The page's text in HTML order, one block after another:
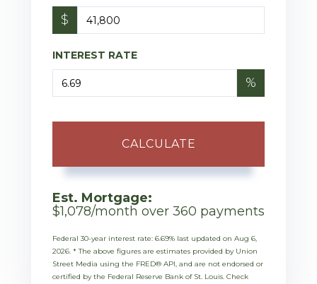
$
INTEREST RATE
%
CALCULATE
Est. Mortgage:
$1,078/month over 360 payments
Federal 30-year interest rate: 6.69% last updated on Aug 6,
2026. * The above figures are estimates provided by Union
Street Media using the FRED® API, and are not endorsed or
certified by the Federal Reserve Bank of St. Louis. Check